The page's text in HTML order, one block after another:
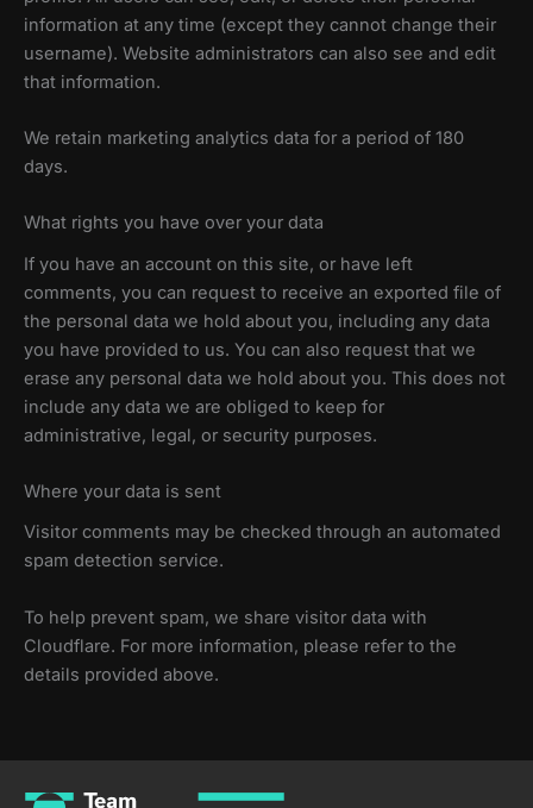
information at any time (except they cannot change their
username). Website administrators can also see and edit
that information.
We retain marketing analytics data for a period of 180
days.
What rights you have over your data
If you have an account on this site, or have left
comments, you can request to receive an exported file of
the personal data we hold about you, including any data
you have provided to us. You can also request that we
erase any personal data we hold about you. This does not
include any data we are obliged to keep for
administrative, legal, or security purposes.
Where your data is sent
Visitor comments may be checked through an automated
spam detection service.
To help prevent spam, we share visitor data with
Cloudflare. For more information, please refer to the
details provided above.